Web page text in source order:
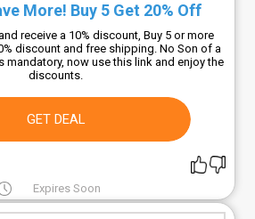
More! Buy 5 Get 20% Off
receive a 10% discount, Buy 5 or more
discount and free shipping. No Son of a
mandatory, now use this link and enjoy the
discounts.
GET DEAL
Expires Soon